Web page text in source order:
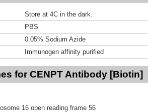
Store at 4C in the dark.
PBS
0.05% Sodium Azide
Immunogen affinity purified
for CENPT Antibody [Biotin]
16 open reading frame 56